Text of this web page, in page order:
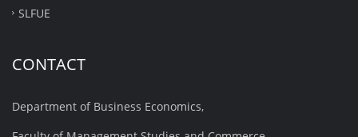
SLFUE
CONTACT
Department of Business Economics,